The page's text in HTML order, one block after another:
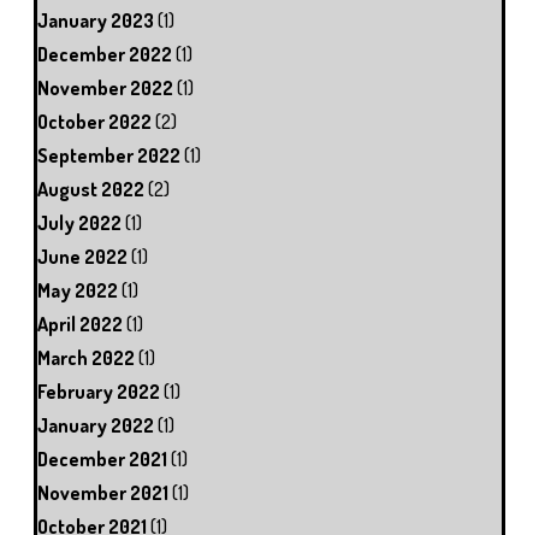
January 2023 (1)
December 2022 (1)
November 2022 (1)
October 2022 (2)
September 2022 (1)
August 2022 (2)
July 2022 (1)
June 2022 (1)
May 2022 (1)
April 2022 (1)
March 2022 (1)
February 2022 (1)
January 2022 (1)
December 2021 (1)
November 2021 (1)
October 2021 (1)